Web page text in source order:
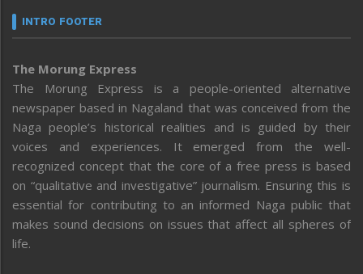
INTRO FOOTER
The Morung Express
The Morung Express is a people-oriented alternative
newspaper based in Nagaland that was conceived from the
Naga people’s historical realities and is guided by their
voices and experiences. It emerged from the well-
recognized concept that the core of a free press is based
on “qualitative and investigative” journalism. Ensuring this is
essential for contributing to an informed Naga public that
makes sound decisions on issues that affect all spheres of
life.